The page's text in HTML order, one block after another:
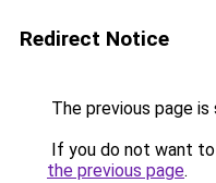
Redirect Notice
The previous page
If you do not want
the previous page.